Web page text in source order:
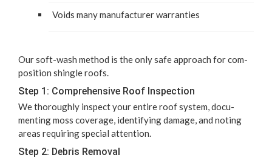
Voids many man­u­fac­tur­er warranties
Our soft-wash method is the only safe approach for com­
po­si­tion shin­gle roofs.
Step 1 : Com­pre­hen­sive Roof Inspection
We thor­ough­ly inspect your entire roof sys­tem, doc­u­
ment­ing moss cov­er­age, iden­ti­fy­ing dam­age, and not­ing
areas requir­ing spe­cial attention.
Step 2: Debris Removal